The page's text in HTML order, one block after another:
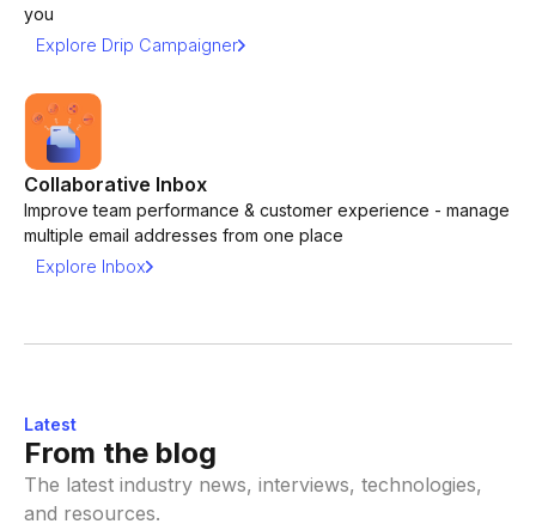
you
Explore Drip Campaigner
Collaborative Inbox
Improve team performance & customer experience - manage
multiple email addresses from one place
Explore Inbox
Latest
From the blog
The latest industry news, interviews, technologies,
and resources.